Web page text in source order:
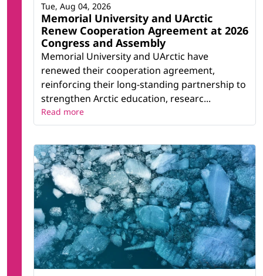
Memorial University and UArctic
Renew Cooperation Agreement at 2026
Congress and Assembly
Memorial University and UArctic have
renewed their cooperation agreement,
reinforcing their long-standing partnership to
strengthen Arctic education, researc...
Tue, Aug 04, 2026
Read more